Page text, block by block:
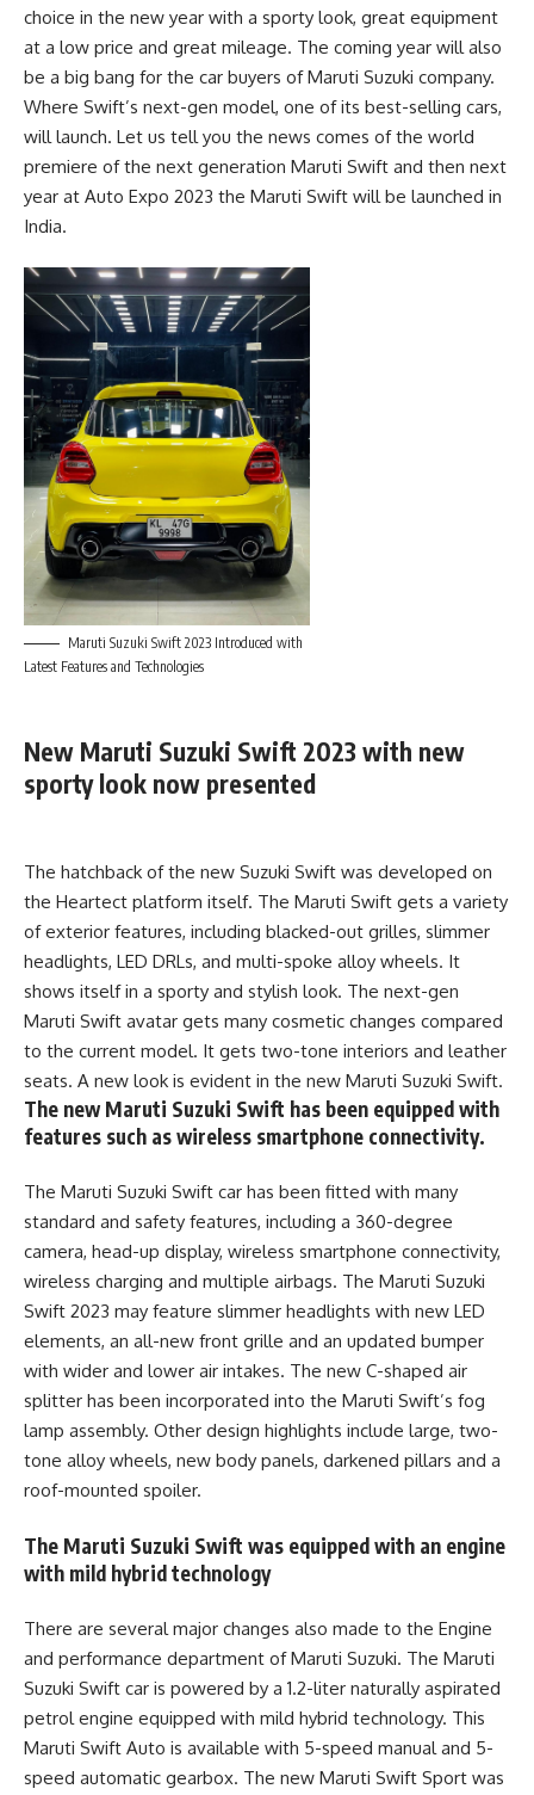
choice in the new year with a sporty look, great equipment
at a low price and great mileage. The coming year will also
be a big bang for the car buyers ofMaruti Suzuki company.
Where Swift’s next-gen model, one of its best-selling cars,
will launch. Let us tell you the news comes of the world
premiere of the next generation Maruti Swift and then next
year at Auto Expo 2023 the Maruti Swift will be launched in
India.
Maruti Suzuki Swift 2023 Introduced with
Latest Features and Technologies
New Maruti Suzuki Swift 2023 with new
sporty look now presented
The hatchback of the new Suzuki Swift was developed on
the Heartect platform itself. The Maruti Swift gets a variety
of exterior features, including blacked-out grilles, slimmer
headlights, LED DRLs, and multi-spoke alloy wheels. It
shows itself in a sporty and stylish look. The next-gen
Maruti Swift avatar gets many cosmetic changes compared
to the current model. It gets two-tone interiors and leather
seats. A new look is evident in the new Maruti Suzuki Swift.
The new Maruti Suzuki Swift has been equipped with
features such as wireless smartphone connectivity.
The Maruti Suzuki Swift car has been fitted with many
standard and safety features, including a 360-degree
camera, head-up display, wireless smartphone connectivity,
wireless charging and multiple airbags. The Maruti Suzuki
Swift 2023 may feature slimmer headlights with new LED
elements, an all-new front grille and an updated bumper
with wider and lower air intakes. The new C-shaped air
splitter has been incorporated into the Maruti Swift’s fog
lamp assembly. Other design highlights include large, two-
tone alloy wheels, new body panels, darkened pillars and a
roof-mounted spoiler.
The Maruti Suzuki Swift was equipped with an engine
with mild hybrid technology
There are several major changes also made to the Engine
and performance department of Maruti Suzuki. The Maruti
Suzuki Swift car is powered by a 1.2-liter naturally aspirated
petrol engine equipped with mild hybrid technology. This
Maruti Swift Auto is available with 5-speed manual and 5-
speed automatic gearbox. The new Maruti Swift Sport was